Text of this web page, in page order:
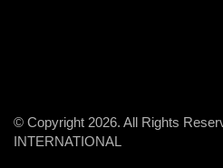
© Copyright 2026. All Rights
INTERNATIONAL